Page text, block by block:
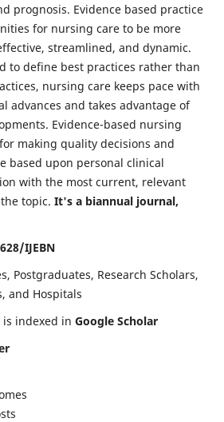
prognosis. Evidence based practice
for nursing care to be more
streamlined, and dynamic.
to define best practices rather than
nursing care keeps pace with
advances and takes advantage of
Evidence-based nursing
making quality decisions and
based upon personal clinical
with the most current, relevant
topic. It's a biannual journal,
IJEBN
Postgraduates, Research Scholars,
and Hospitals
is indexed in Google Scholar